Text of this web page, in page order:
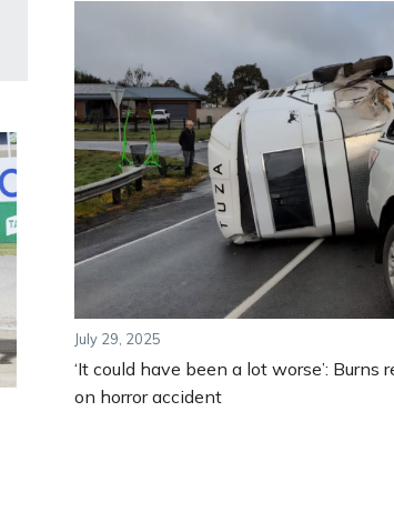
July 29, 2025
‘It could have been a lot worse’: Burns
on horror accident